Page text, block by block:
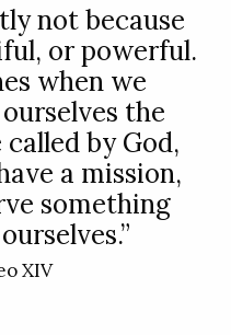
not because
or powerful.
when we
the
by God,
a mission,
something
XIV